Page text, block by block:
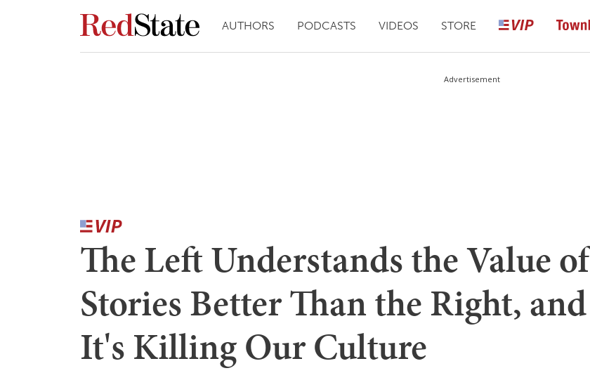
AUTHORS PODCASTS VIDEOS STORE
Advertisement
The Left Understands the Value of
Stories Better Than the Right, and
It's Killing Our Culture